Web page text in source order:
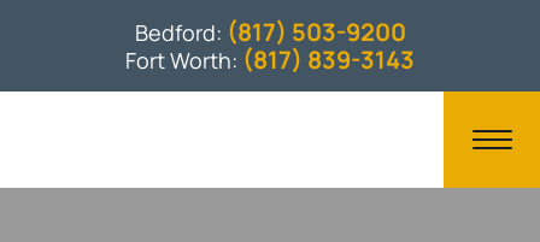
Bedford: (817) 503-9200
Fort Worth: (817) 839-3143